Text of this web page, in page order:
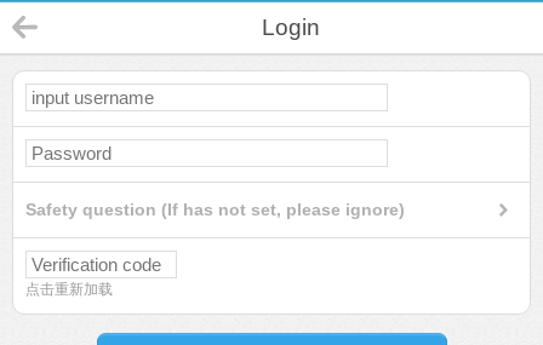
Login
Safety question (If has not set, please ignore)
点击重新加载